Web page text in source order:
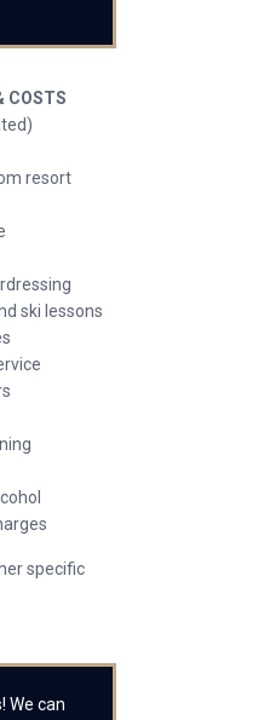
COSTS
resort
ski lessons
specific
We can